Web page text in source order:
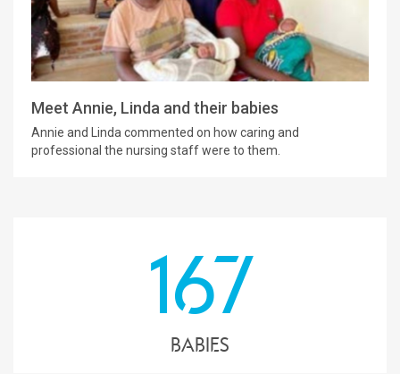
Meet Annie, Linda and their babies
Annie and Linda commented on how caring and
professional the nursing staff were to them.
167
Babies